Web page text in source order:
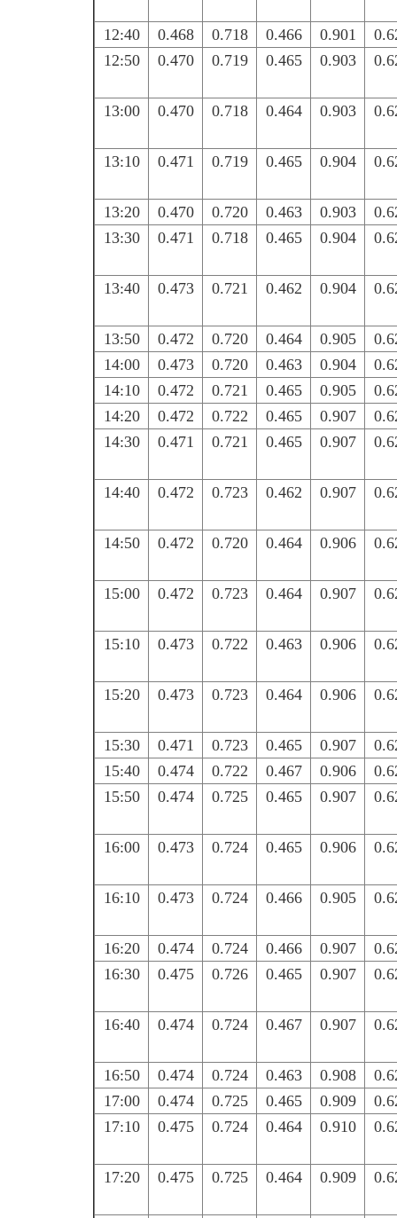
12:40 0.468 0.718 0.466 0.901
12:50
0.470 0.719 0.465 0.903
13:00 0.470 0.718 0.464 0.903
13:10 0.471 0.719 0.465 0.904
13:20 0.470 0.720 0.463 0.903
13:30
0.471 0.718 0.465 0.904
13:40 0.473 0.721 0.462 0.904
13:50 0.472 0.720 0.464 0.905
14:00
0.473 0.720 0.463 0.904
14:10
0.472 0.721 0.465 0.905
14:20
0.472 0.722 0.465 0.907
14:30
0.471 0.721 0.465 0.907
14:40 0.472 0.723 0.462 0.907
14:50 0.472 0.720 0.464 0.906
15:00 0.472 0.723 0.464 0.907
15:10 0.473 0.722 0.463 0.906
15:20 0.473 0.723 0.464 0.906
15:30 0.471 0.723 0.465 0.907
15:40
0.474 0.722 0.467 0.906
15:50
0.474 0.725 0.465 0.907
16:00 0.473 0.724 0.465 0.906
16:10 0.473 0.724 0.466 0.905
16:20 0.474 0.724 0.466 0.907
16:30
0.475 0.726 0.465 0.907
16:40 0.474 0.724 0.467 0.907
16:50 0.474 0.724 0.463 0.908
17:00
0.474 0.725 0.465 0.909
17:10
0.475 0.724 0.464 0.910
17:20 0.475 0.725 0.464 0.909